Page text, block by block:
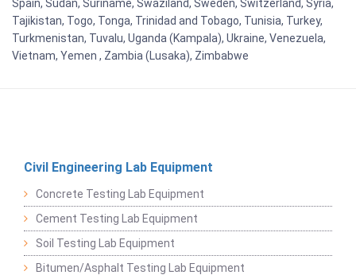
Spain, Sudan, Suriname, Swaziland, Sweden, Switzerland, Syria,
Tajikistan, Togo, Tonga, Trinidad and Tobago, Tunisia, Turkey,
Turkmenistan, Tuvalu, Uganda (Kampala), Ukraine, Venezuela,
Vietnam, Yemen , Zambia (Lusaka), Zimbabwe
Civil Engineering Lab Equipment
Concrete Testing Lab Equipment
Cement Testing Lab Equipment
Soil Testing Lab Equipment
Bitumen/Asphalt Testing Lab Equipment